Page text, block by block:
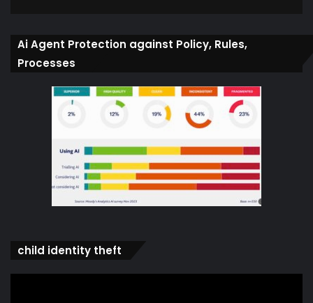
Ai Agent Protection against Policy, Rules,
Processes
child identity theft